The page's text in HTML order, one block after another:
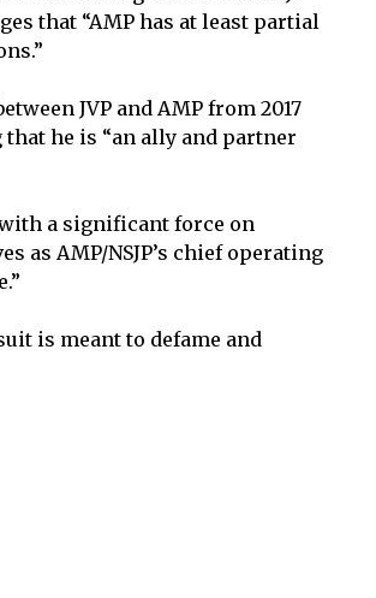
that “AMP has at least partial
JVP and AMP from 2017
he is “an ally and partner
with a significant force on
as AMP/NSJP’s chief operating
is meant to defame and